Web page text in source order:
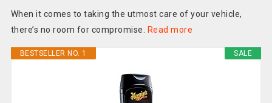
When it comes to taking the utmost care of your vehicle,
there’s no room for compromise.
Read more
SALE
BESTSELLER NO. 1